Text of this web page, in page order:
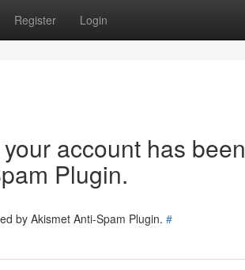
Register Login
account has been
Plugin.
by Akismet Anti-Spam Plugin. #